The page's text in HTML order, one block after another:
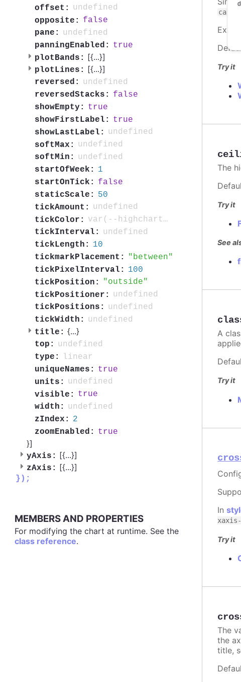
offset:
undefined
opposite:
false
pane:
undefined
panningEnabled:
true
plotBands:
[{...}]
plotLines: [{...}]
reversed:
undefined
reversedStacks:
false
showEmpty:
true
showFirstLabel:
true
showLastLabel:
undefined
softMax:
undefined
softMin:
undefined
startOfWeek:
1
startOnTick:
false
staticScale:
50
tickAmount:
undefined
tickColor:
var(--highcharts-neutral-color-80)
tickInterval:
undefined
tickLength:
10
tickmarkPlacement:
between
tickPixelInterval:
100
tickPosition:
outside
tickPositioner:
undefined
tickPositions:
undefined
tickWidth:
undefined
title: {...}
top:
undefined
type:
linear
uniqueNames:
true
units:
undefined
visible:
true
width:
undefined
zIndex:
2
zoomEnabled:
true
}]
yAxis: [{...}]
zAxis: [{...}]
});
MEMBERS AND PROPERTIES
For modifying the chart at runtime. See the
class reference.
Try it
The
Try it
See
A
Try it
In
Try it
The
the
title,